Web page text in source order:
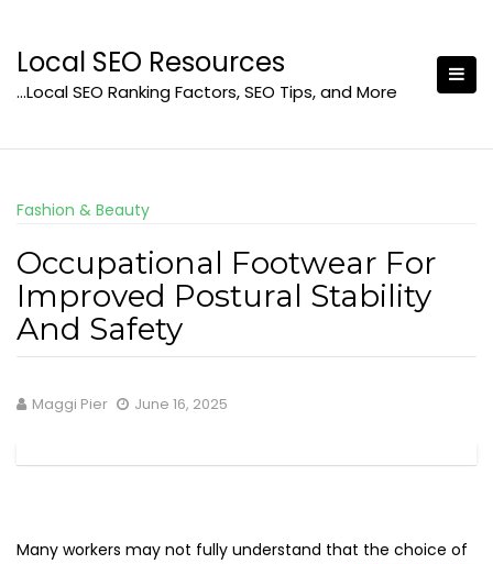
content
Local SEO Resources
…Local SEO Ranking Factors, SEO Tips, and More
Fashion & Beauty
Occupational Footwear For
Improved Postural Stability
And Safety
Maggi Pier June 16, 2025
Many workers may not fully understand that the choice of